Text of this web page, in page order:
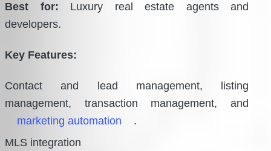
Best for: Luxury real estate agents and
developers.
Key Features:
Contact and lead management, listing
management, transaction management, and
marketing automation
.
MLS integration